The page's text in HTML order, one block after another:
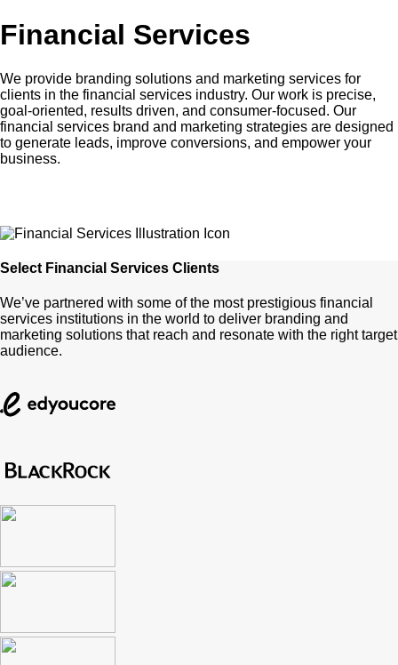
Financial Services
We provide branding solutions and marketing services for
clients in the financial services industry. Our work is precise,
goal-oriented, results driven, and consumer-focused. Our
financial services brand and marketing strategies are designed
to generate leads, improve conversions, and empower your
business.
Select Financial Services Clients
We’ve partnered with some of the most prestigious financial
services institutions in the world to deliver branding and
marketing solutions that reach and resonate with the right target
audience.